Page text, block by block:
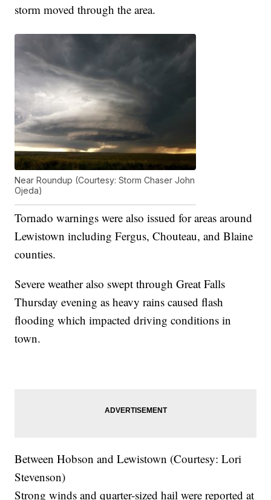
storm moved through the area.
Near Roundup (Courtesy: Storm Chaser John
Ojeda)
Tornado warnings were also issued for areas around
Lewistown including Fergus, Chouteau, and Blaine
counties.
Severe weather also swept through Great Falls
Thursday evening as heavy rains caused flash
flooding which impacted driving conditions in
town.
Between Hobson and Lewistown (Courtesy: Lori
Stevenson)
Strong winds and quarter-sized hail were reported at